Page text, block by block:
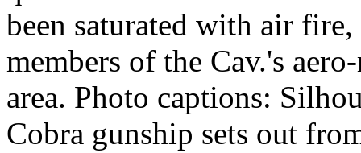
been saturated with air
members of the Cav.'s
area. Photo captions:
Cobra gunship sets out